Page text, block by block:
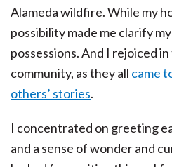
Alameda wildfire. While my
possibility made me clarify
possessions. And I rejoiced
community, as they all came
others’ stories.
I concentrated on greeting
and a sense of wonder and